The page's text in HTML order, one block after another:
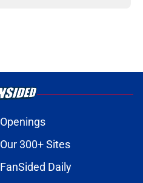
Openings
Our 300+ Sites
FanSided Daily